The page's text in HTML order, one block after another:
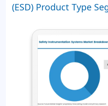
(ESD) Product Type